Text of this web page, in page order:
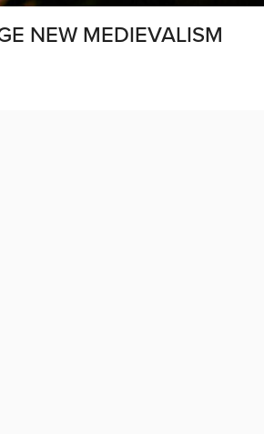
NEW MEDIEVALISM